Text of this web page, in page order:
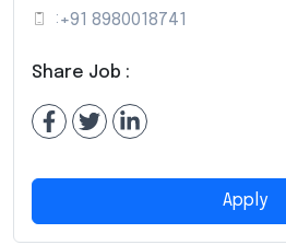
: +91 8980018741
Share Job :
Apply